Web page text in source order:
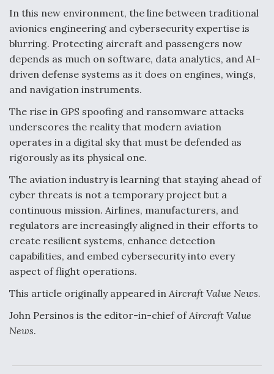
In this new environment, the line between traditional
avionics engineering and cybersecurity expertise is
blurring. Protecting aircraft and passengers now
depends as much on software, data analytics, and AI-
driven defense systems as it does on engines, wings,
and navigation instruments.
The rise in GPS spoofing and ransomware attacks
underscores the reality that modern aviation
operates in a digital sky that must be defended as
rigorously as its physical one.
The aviation industry is learning that staying ahead of
cyber threats is not a temporary project but a
continuous mission. Airlines, manufacturers, and
regulators are increasingly aligned in their efforts to
create resilient systems, enhance detection
capabilities, and embed cybersecurity into every
aspect of flight operations.
This article originally appeared in Aircraft Value News.
John Persinos is the editor-in-chief of Aircraft Value
News.